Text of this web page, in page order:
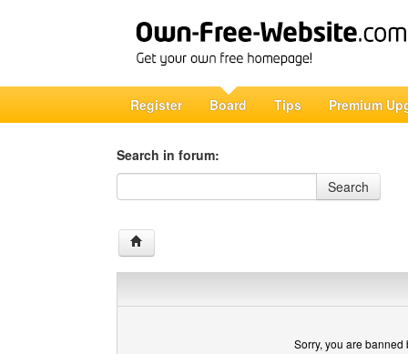
Register Board Tips Premium
Search in forum:
Search in forum
Search
Sorry, you are